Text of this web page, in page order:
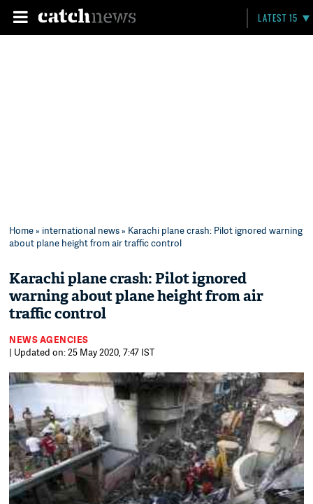
LATEST 15
Home» international news» Karachi plane crash: Pilot ignored warning
about plane height from air traffic control
Karachi plane crash: Pilot ignored
warning about plane height from air
traffic control
NEWS AGENCIES
| Updated on: 25 May 2020, 7:47 IST